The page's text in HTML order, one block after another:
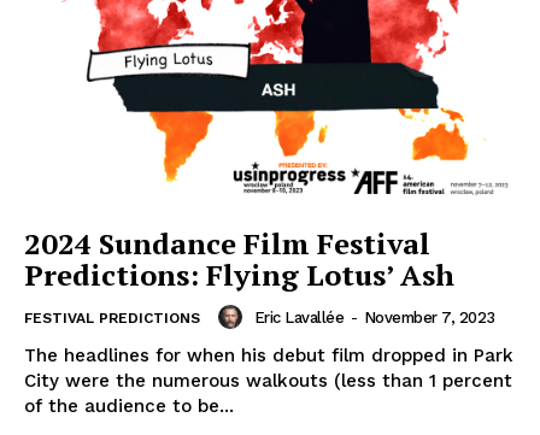
2024 Sundance Film Festival
Predictions: Flying Lotus’ Ash
FESTIVAL PREDICTIONS Eric Lavallée - November 7, 2023
The headlines for when his debut film dropped in Park
City were the numerous walkouts (less than 1 percent
of the audience to be...